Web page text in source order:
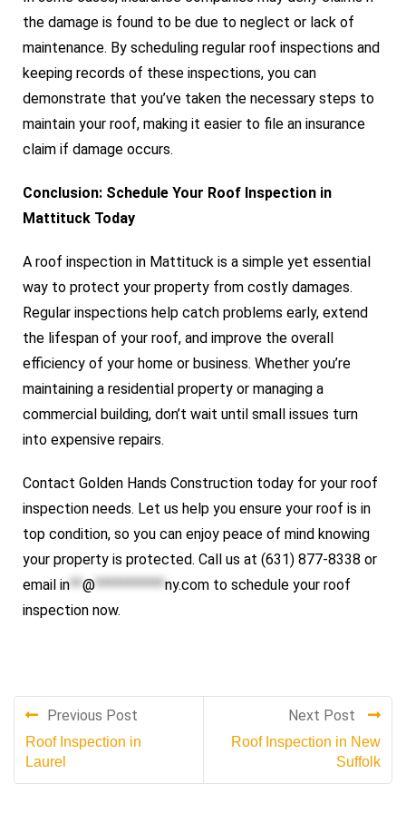
the damage is found to be due to neglect or lack of
maintenance. By scheduling regular roof inspections and
keeping records of these inspections, you can
demonstrate that you’ve taken the necessary steps to
maintain your roof, making it easier to file an insurance
claim if damage occurs.
Conclusion: Schedule Your Roof Inspection in
Mattituck Today
A roof inspection in Mattituck is a simple yet essential
way to protect your property from costly damages.
Regular inspections help catch problems early, extend
the lifespan of your roof, and improve the overall
efficiency of your home or business. Whether you’re
maintaining a residential property or managing a
commercial building, don’t wait until small issues turn
into expensive repairs.
Contact Golden Hands Construction today for your roof
inspection needs. Let us help you ensure your roof is in
top condition, so you can enjoy peace of mind knowing
your property is protected. Call us at (631) 877-8338 or
email in**@***********ny.com to schedule your roof
inspection now.
Previous Post
Roof Inspection in
Laurel
Next Post
Roof Inspection in New
Suffolk